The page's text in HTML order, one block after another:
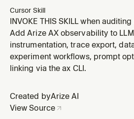
Cursor Skill
INVOKE THIS SKILL when
app for regulatory compliance.
Code of Practice, GDPR, NIST AI
HIPAA, and ISO 42001. Scans the
compliance gaps, cross-
Add Arize AX observability to
instrumentation, trace export,
experiment workflows, prompt
linking via the ax CLI.
Created byArize AI
View Source